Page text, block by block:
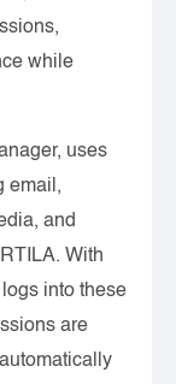
while
uses
email,
and
With
into these
are